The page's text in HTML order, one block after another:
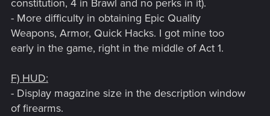
constitution, 4 in Brawl and no perks in it).
- More difficulty in obtaining Epic Quality
Weapons, Armor, Quick Hacks. I got mine too
early in the game, right in the middle of Act 1.
F) HUD:
- Display magazine size in the description window
of firearms.